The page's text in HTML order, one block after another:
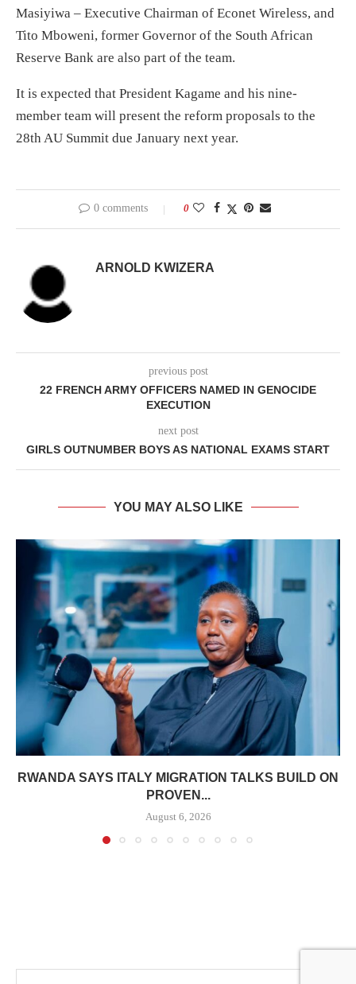
Masiyiwa – Executive Chairman of Econet Wireless, and
Tito Mboweni, former Governor of the South African
Reserve Bank are also part of the team.
It is expected that President Kagame and his nine-
member team will present the reform proposals to the
28th AU Summit due January next year.
0 comments 0
ARNOLD KWIZERA
previous post
22 FRENCH ARMY OFFICERS NAMED IN GENOCIDE
EXECUTION
next post
GIRLS OUTNUMBER BOYS AS NATIONAL EXAMS START
YOU MAY ALSO LIKE
RWANDA SAYS ITALY MIGRATION TALKS BUILD ON
PROVEN...
August 6, 2026